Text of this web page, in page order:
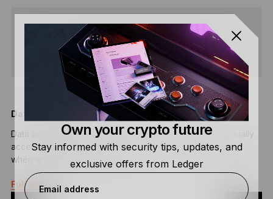
SHARE
Data Availability
Data availability is the process of ensuring data is continually
accessible to applications, end users, and organizations,
when and where it is needed.
Full definition
Own your crypto future
Stay informed with security tips, updates, and
exclusive offers from Ledger
Email address